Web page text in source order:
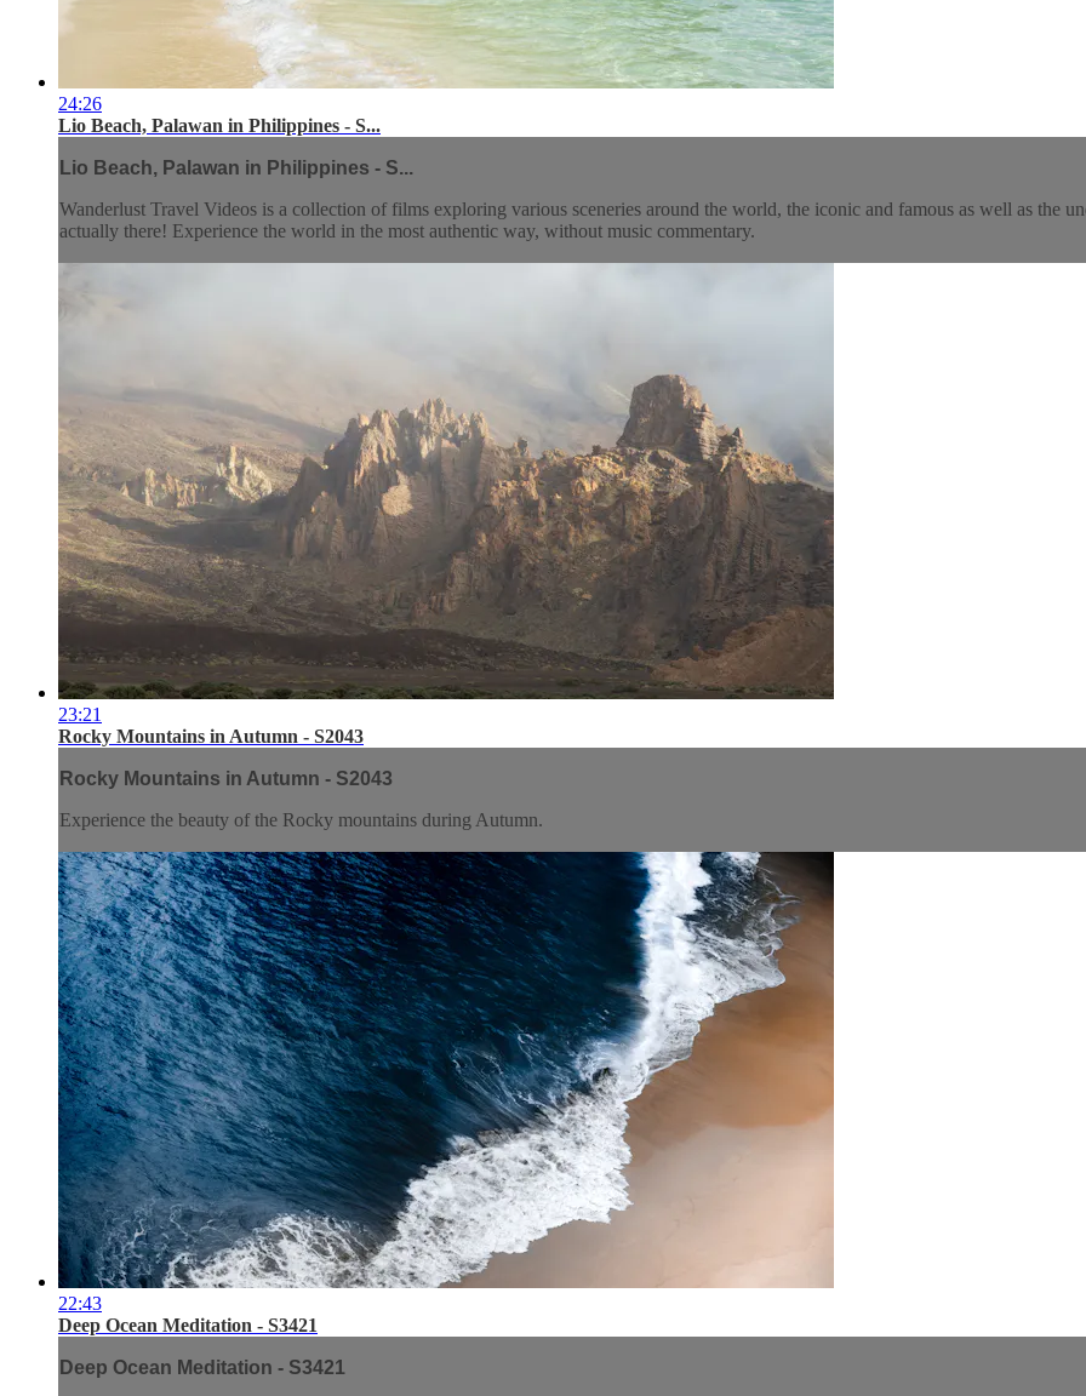
24:26
Lio Beach, Palawan in Philippines - S...
Lio Beach, Palawan in Philippines - S...
Wanderlust Travel Videos is a collection of films exploring various sceneries around the world, the iconic and famous as well as the
actually there! Experience the world in the most authentic way, without music commentary.
23:21
Rocky Mountains in Autumn - S2043
Rocky Mountains in Autumn - S2043
Experience the beauty of the Rocky mountains during Autumn.
22:43
Deep Ocean Meditation - S3421
Deep Ocean Meditation - S3421